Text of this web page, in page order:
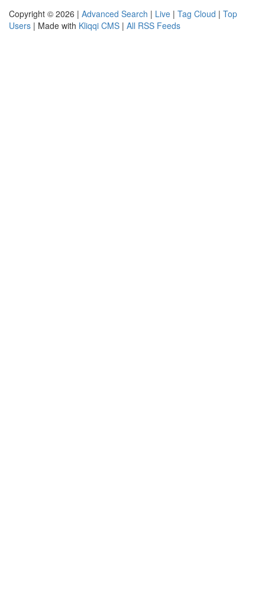
Copyright © 2026 | Advanced Search | Live | Tag Cloud | Top
Users | Made with Kliqqi CMS | All RSS Feeds